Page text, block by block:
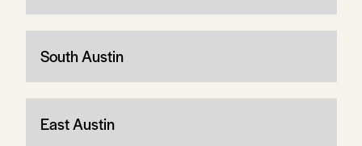
South Austin
East Austin